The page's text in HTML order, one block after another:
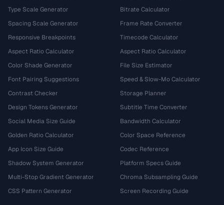
Type Scale Generator
Spacing Scale Generator
Responsive Breakpoints
Aspect Ratio Calculator
Color Shade Generator
Font Pairing Suggestions
Contrast Checker
Design Tokens Generator
Social Media Size Guide
Golden Ratio Calculator
App Icon Size Guide
Shadow System Generator
Multi-Stop Gradient Generator
CSS Pattern Generator
Bitrate Calculator
Frame Rate Converter
Timecode Calculator
Aspect Ratio Calculator
File Size Estimator
Speed & Slow-Mo Calculator
Storage Planner
Subtitle Time Converter
Bandwidth Calculator
Color Space Reference
Codec Reference
Platform Specs Guide
Chroma Subsampling Guide
Screen Recording Guide